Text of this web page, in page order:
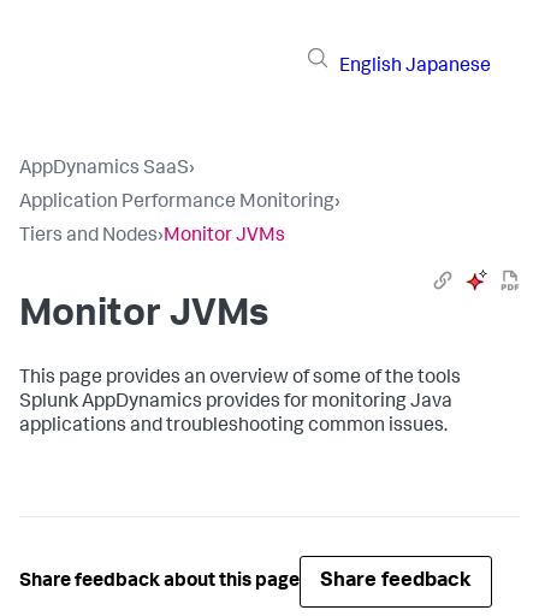
English Japanese
AppDynamics SaaS›
Application Performance Monitoring›
Tiers and Nodes›Monitor JVMs
Monitor JVMs
This page provides an overview of some of the tools
Splunk AppDynamics provides for monitoring Java
applications and troubleshooting common issues.
Share feedback about this page Share feedback